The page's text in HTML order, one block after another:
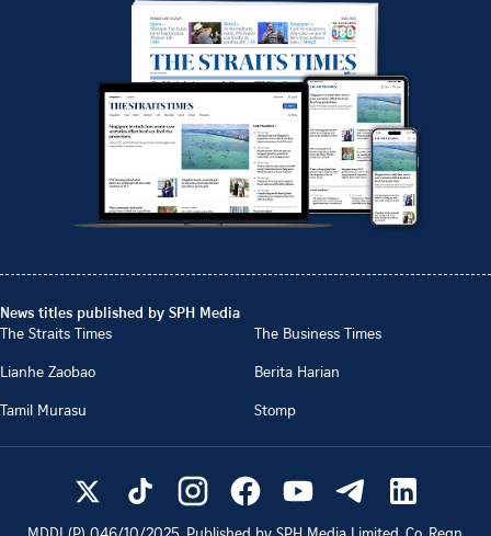
News titles published by SPH Media
The Straits Times
The Business Times
Lianhe Zaobao
Berita Harian
Tamil Murasu
Stomp